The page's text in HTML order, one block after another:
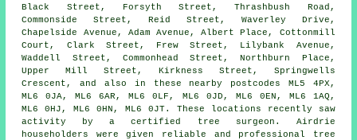
Black Street, Forsyth Street, Thrashbush Road,
Commonside Street, Reid Street, Waverley Drive,
Chapelside Avenue, Adam Avenue, Albert Place, Cottonmill
Court, Clark Street, Frew Street, Lilybank Avenue,
Waddell Street, Commonhead Street, Northburn Place,
Upper Mill Street, Kirkness Street, Springwells
Crescent, and also in these nearby postcodes ML5 4PX,
ML6 0JA, ML6 6AR, ML6 0LF, ML6 0JD, ML6 0EN, ML6 1AQ,
ML6 0HJ, ML6 0HN, ML6 0JT. These locations recently saw
activity by a certified tree surgeon. Airdrie
householders were given reliable and professional tree